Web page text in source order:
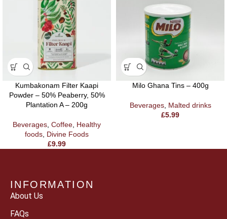
Kumbakonam Filter Kaapi
Powder – 50% Peaberry, 50%
Plantation A – 200g
Beverages Coffee Healthy
foods Divine Foods
£9.99
Milo Ghana Tins – 400g
Beverages, Malted drinks
£5.99
INFORMATION
About Us
FAQs